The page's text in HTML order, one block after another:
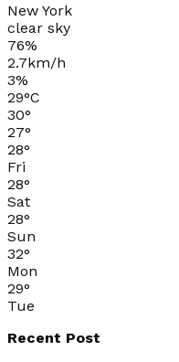
New York
clear sky
76%
2.7km/h
3%
29°C
30°
27°
28°
Fri
28°
Sat
28°
Sun
32°
Mon
29°
Tue
Recent Post